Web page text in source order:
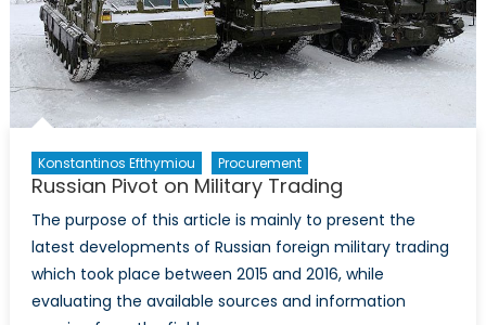
Konstantinos Efthymiou Procurement
Russian Pivot on Military Trading
The purpose of this article is mainly to present the
latest developments of Russian foreign military trading
which took place between 2015 and 2016, while
evaluating the available sources and information